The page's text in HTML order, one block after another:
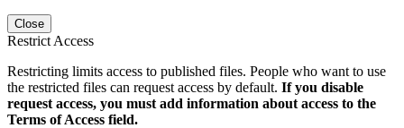
Close
Restrict Access
Restricting limits access to published files. People who want to use
the restricted files can request access by default. If you disable
request access, you must add information about access to the
Terms of Access field.